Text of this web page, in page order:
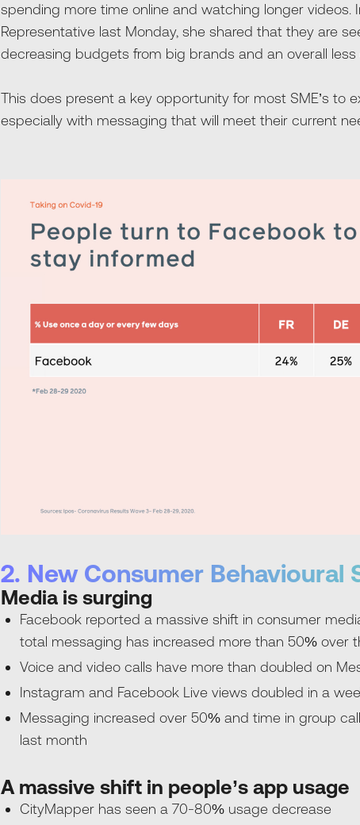
spending more time online and watching longer
Representative last Monday, she shared that they are
decreasing budgets from big brands and an overall
This does present a key opportunity for most SME’s to
especially with messaging that will meet their current
2. New Consumer Behavioural
Media is surging
Facebook reported a massive shift in consumer
total messaging has increased more than 50% over
Voice and video calls have more than doubled on
Instagram and Facebook Live views doubled in a
Messaging increased over 50% and time in group
last month
A massive shift in people’s app usage
CityMapper has seen a 70-80% usage decrease